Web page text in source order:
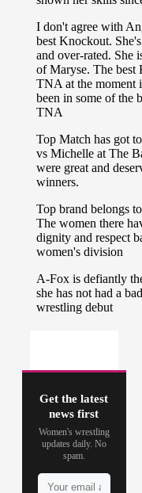
Get the latest
news first
Women's wrestling
updates daily. No
spam.